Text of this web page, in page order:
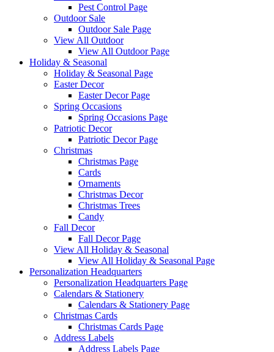
Pest Control Page
Outdoor Sale
Outdoor Sale Page
View All Outdoor
View All Outdoor Page
Holiday & Seasonal
Holiday & Seasonal Page
Easter Decor
Easter Decor Page
Spring Occasions
Spring Occasions Page
Patriotic Decor
Patriotic Decor Page
Christmas
Christmas Page
Cards
Ornaments
Christmas Decor
Christmas Trees
Candy
Fall Decor
Fall Decor Page
View All Holiday & Seasonal
View All Holiday & Seasonal Page
Personalization Headquarters
Personalization Headquarters Page
Calendars & Stationery
Calendars & Stationery Page
Christmas Cards
Christmas Cards Page
Address Labels
Address Labels Page